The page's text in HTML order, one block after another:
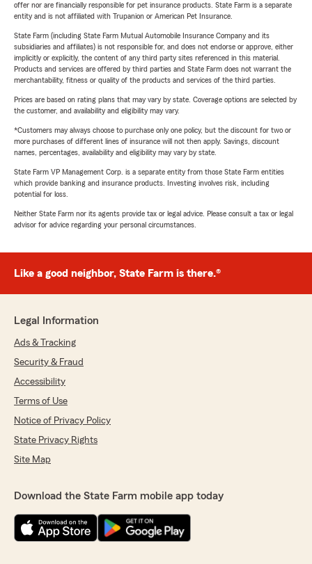
offer nor are financially responsible for pet insurance products. State Farm is a separate
entity and is not affiliated with Trupanion or American Pet Insurance.
State Farm (including State Farm Mutual Automobile Insurance Company and its
subsidiaries and affiliates) is not responsible for, and does not endorse or approve, either
implicitly or explicitly, the content of any third party sites referenced in this material.
Products and services are offered by third parties and State Farm does not warrant the
merchantability, fitness or quality of the products and services of the third parties.
Prices are based on rating plans that may vary by state. Coverage options are selected by
the customer, and availability and eligibility may vary.
*Customers may always choose to purchase only one policy, but the discount for two or
more purchases of different lines of insurance will not then apply. Savings, discount
names, percentages, availability and eligibility may vary by state.
State Farm VP Management Corp. is a separate entity from those State Farm entities
which provide banking and insurance products. Investing involves risk, including
potential for loss.
Neither State Farm nor its agents provide tax or legal advice. Please consult a tax or legal
advisor for advice regarding your personal circumstances.
Like a good neighbor, State Farm is there.®
Legal Information
Ads & Tracking
Security & Fraud
Accessibility
Terms of Use
Notice of Privacy Policy
State Privacy Rights
Site Map
Download the State Farm mobile app today